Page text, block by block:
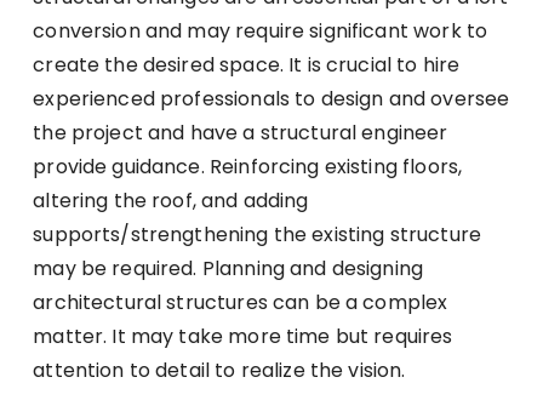
conversion and may require significant work to
create the desired space. It is crucial to hire
experienced professionals to design and oversee
the project and have a structural engineer
provide guidance. Reinforcing existing floors,
altering the roof, and adding
supports/strengthening the existing structure
may be required. Planning and designing
architectural structures can be a complex
matter. It may take more time but requires
attention to detail to realize the vision.